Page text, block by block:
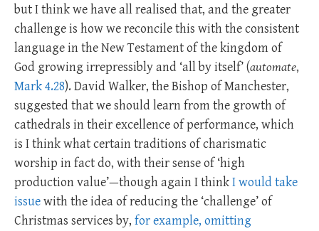
but I think we have all realised that, and the greater
challenge is how we reconcile this with the consistent
language in the New Testament of the kingdom of
God growing irrepressibly and ‘all by itself’ (automate,
Mark 4.28). David Walker, the Bishop of Manchester,
suggested that we should learn from the growth of
cathedrals in their excellence of performance, which
is I think what certain traditions of charismatic
worship in fact do, with their sense of ‘high
production value’—though again I thinkI would take
issuewith the idea of reducing the ‘challenge’ of
Christmas services by, for example, omitting